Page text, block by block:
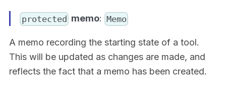
protected memo:Memo
A memo recording the starting state of a tool.
This will be updated as changes are made, and
reflects the fact that a memo has been created.